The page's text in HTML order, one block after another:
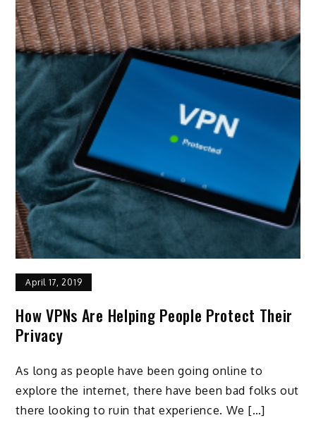
April 17, 2019
How VPNs Are Helping People Protect Their
Privacy
As long as people have been going online to
explore the internet, there have been bad folks out
there looking to ruin that experience. We […]